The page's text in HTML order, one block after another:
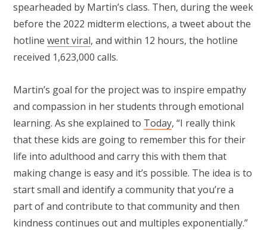
spearheaded by Martin’s class. Then, during the week
before the 2022 midterm elections, a tweet about the
hotline went viral, and within 12 hours, the hotline
received 1,623,000 calls.
Martin’s goal for the project was to inspire empathy
and compassion in her students through emotional
learning. As she explained to Today, “I really think
that these kids are going to remember this for their
life into adulthood and carry this with them that
making change is easy and it’s possible. The idea is to
start small and identify a community that you’re a
part of and contribute to that community and then
kindness continues out and multiples exponentially.”